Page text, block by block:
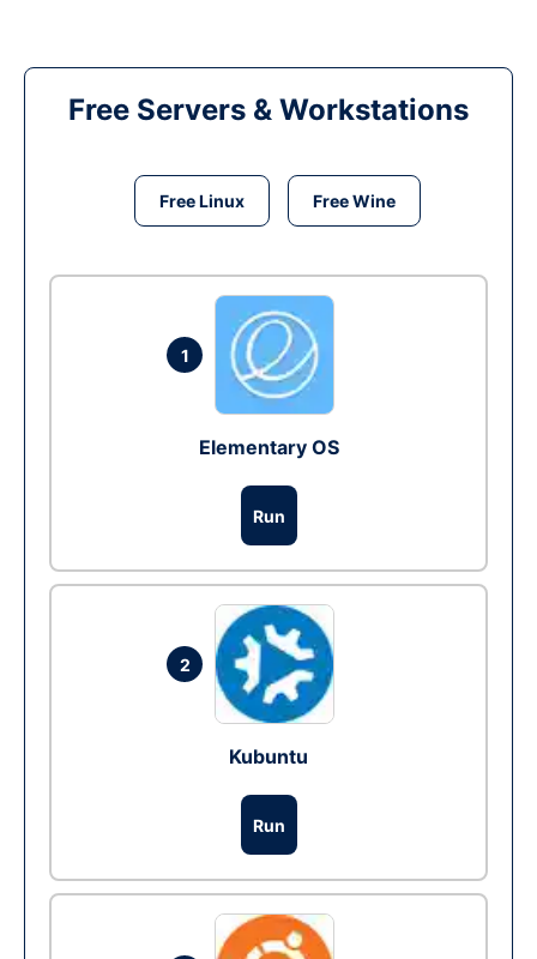
Free Servers & Workstations
Free Linux Free Wine
1
Elementary OS
Run
2
Kubuntu
Run